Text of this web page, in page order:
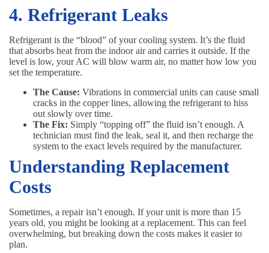
4. Refrigerant Leaks
Refrigerant is the “blood” of your cooling system. It’s the fluid
that absorbs heat from the indoor air and carries it outside. If the
level is low, your AC will blow warm air, no matter how low you
set the temperature.
The Cause: Vibrations in commercial units can cause small
cracks in the copper lines, allowing the refrigerant to hiss
out slowly over time.
The Fix: Simply “topping off” the fluid isn’t enough. A
technician must find the leak, seal it, and then recharge the
system to the exact levels required by the manufacturer.
Understanding Replacement
Costs
Sometimes, a repair isn’t enough. If your unit is more than 15
years old, you might be looking at a replacement. This can feel
overwhelming, but breaking down the costs makes it easier to
plan.